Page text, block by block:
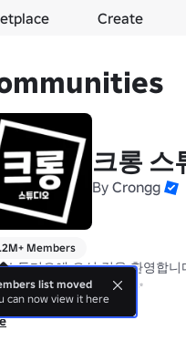
Create
크롱 스
By Crongg
Members
스튜디오에 오신 것을 환영합니
to Crongg Studio ✨
서 다양한 타워들을 플레이 해
list moved
can now view it here